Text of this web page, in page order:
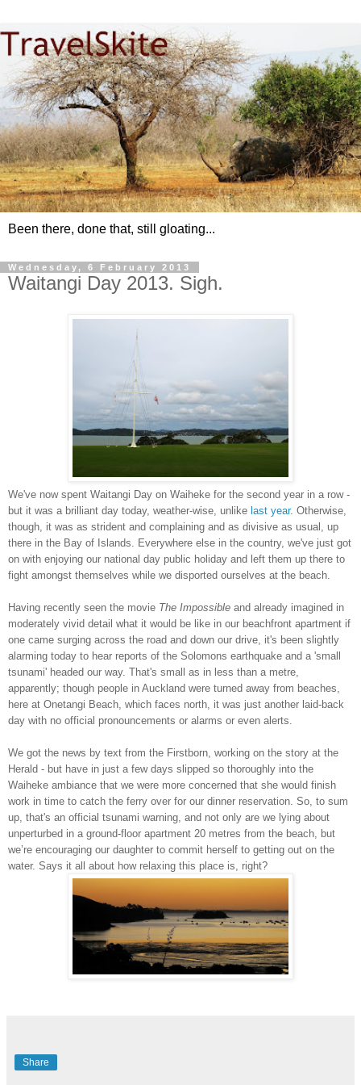
Been there, done that, still gloating...
Wednesday, 6 February 2013
Waitangi Day 2013. Sigh.
We've now spent Waitangi Day on Waiheke for the second year in a row -
but it was a brilliant day today, weather-wise, unlike last year. Otherwise,
though, it was as strident and complaining and as divisive as usual, up
there in the Bay of Islands. Everywhere else in the country, we've just got
on with enjoying our national day public holiday and left them up there to
fight amongst themselves while we disported ourselves at the beach.
Having recently seen the movie The Impossible and already imagined in
moderately vivid detail what it would be like in our beachfront apartment if
one came surging across the road and down our drive, it's been slightly
alarming today to hear reports of the Solomons earthquake and a 'small
tsunami' headed our way. That's small as in less than a metre,
apparently; though people in Auckland were turned away from beaches,
here at Onetangi Beach, which faces north, it was just another laid-back
day with no official pronouncements or alarms or even alerts.
We got the news by text from the Firstborn, working on the story at the
Herald - but have in just a few days slipped so thoroughly into the
Waiheke ambiance that we were more concerned that she would finish
work in time to catch the ferry over for our dinner reservation. So, to sum
up, that's an official tsunami warning, and not only are we lying about
unperturbed in a ground-floor apartment 20 metres from the beach, but
we’re encouraging our daughter to commit herself to getting out on the
water. Says it all about how relaxing this place is, right?
Share